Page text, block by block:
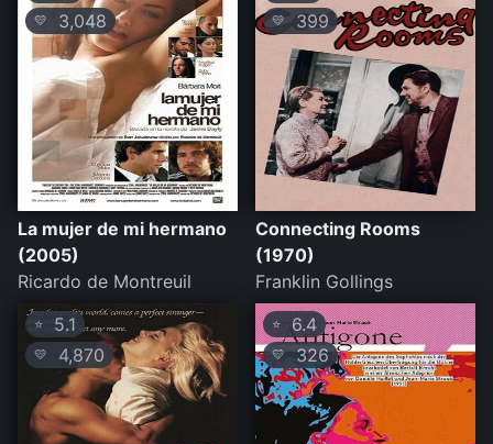
💛 3,048
La mujer de mi hermano
(2005)
Ricardo de Montreuil
💛 399
Connecting Rooms
(1970)
Franklin Gollings
⭐ 5.1
💛 4,870
⭐ 6.4
💛326